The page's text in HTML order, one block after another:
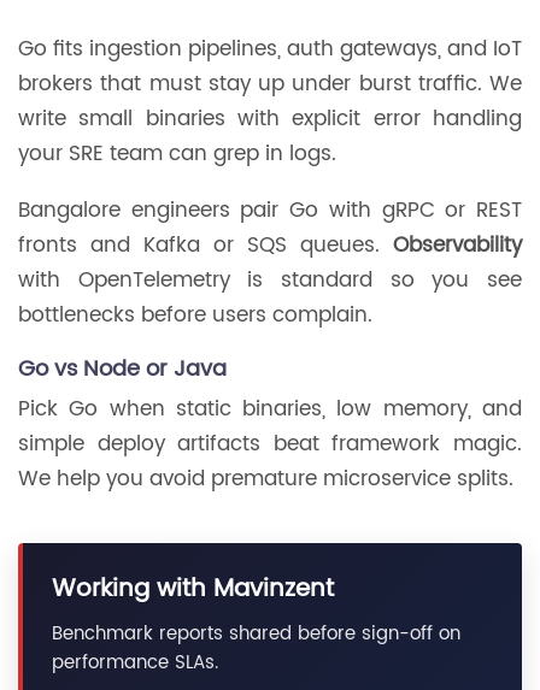
Go fits ingestion pipelines, auth gateways, and IoT
brokers that must stay up under burst traffic. We
write small binaries with explicit error handling
your SRE team can grep in logs.
Bangalore engineers pair Go with gRPC or REST
fronts and Kafka or SQS queues. Observability
with OpenTelemetry is standard so you see
bottlenecks before users complain.
Go vs Node or Java
Pick Go when static binaries, low memory, and
simple deploy artifacts beat framework magic.
We help you avoid premature microservice splits.
Working with Mavinzent
Benchmark reports shared before sign-off on
performance SLAs.